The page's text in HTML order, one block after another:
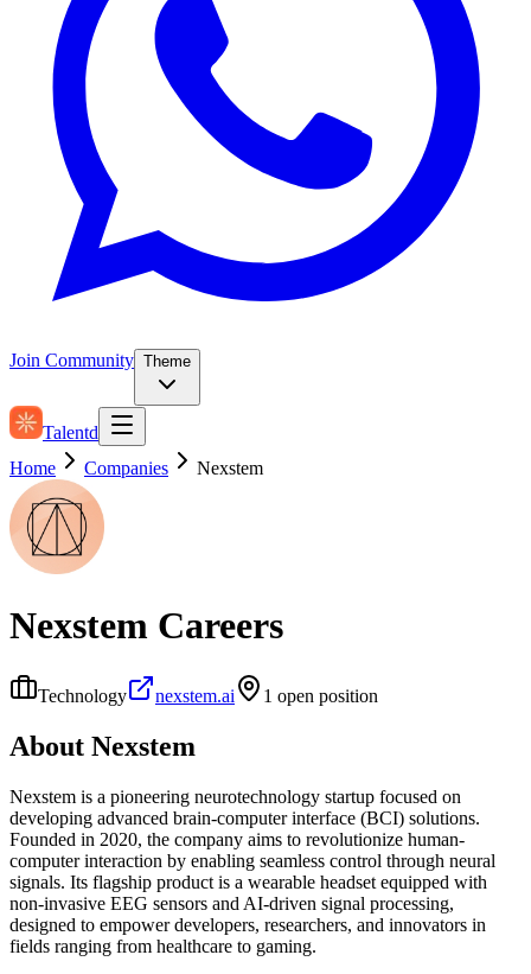
Join Community Theme
Talentd
Home
Companies Nexstem
Nexstem Careers
Technology nexstem.ai 1 open position
About Nexstem
Nexstem is a pioneering neurotechnology startup focused on
developing advanced brain-computer interface (BCI) solutions.
Founded in 2020, the company aims to revolutionize human-
computer interaction by enabling seamless control through neural
signals. Its flagship product is a wearable headset equipped with
non-invasive EEG sensors and AI-driven signal processing,
designed to empower developers, researchers, and innovators in
fields ranging from healthcare to gaming.